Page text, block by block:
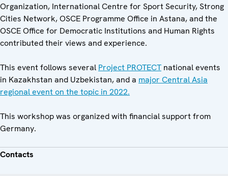
Organization, International Centre for Sport Security, Strong
Cities Network, OSCE Programme Office in Astana, and the
OSCE Office for Democratic Institutions and Human Rights
contributed their views and experience.
This event follows several Project PROTECTnational events
in Kazakhstan and Uzbekistan, and a major Central Asia
regional event on the topic in 2022.
This workshop was organized with financial support from
Germany.
Contacts